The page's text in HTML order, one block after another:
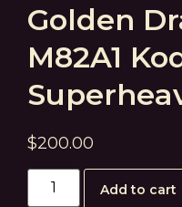
Golden
M82A1
$200.00
Add to cart